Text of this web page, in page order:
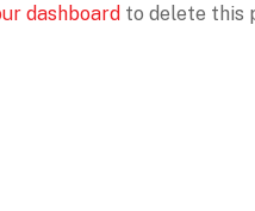
dashboard to delete this